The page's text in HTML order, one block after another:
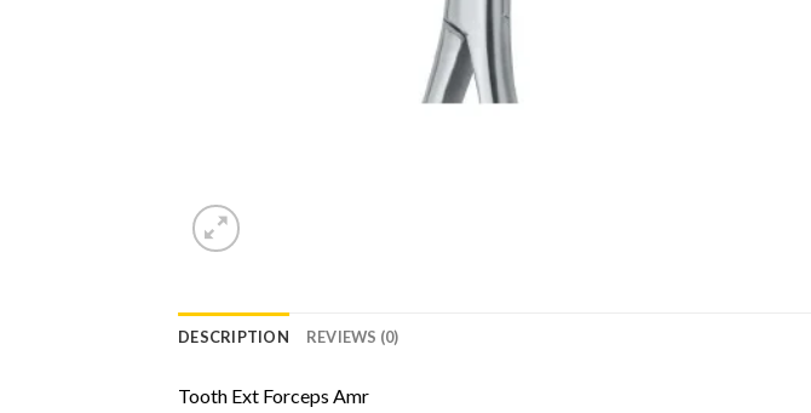
DESCRIPTION REVIEWS (0)
Tooth Ext Forceps Amr